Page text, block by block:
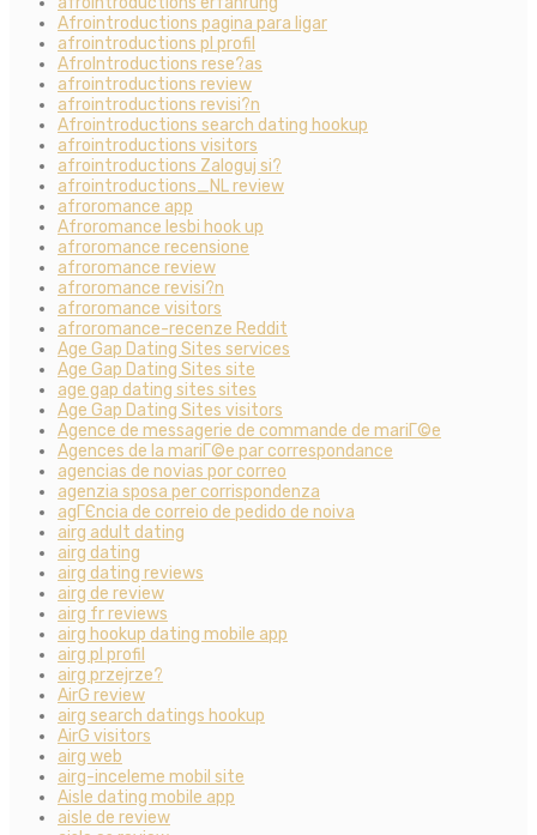
Afrointroductions pagina para ligar
afrointroductions pl profil
AfroIntroductions rese?as
afrointroductions review
afrointroductions revisi?n
Afrointroductions search dating hookup
afrointroductions visitors
afrointroductions Zaloguj si?
afrointroductions_NL review
afroromance app
Afroromance lesbi hook up
afroromance recensione
afroromance review
afroromance revisi?n
afroromance visitors
afroromance-recenze Reddit
Age Gap Dating Sites services
Age Gap Dating Sites site
age gap dating sites sites
Age Gap Dating Sites visitors
Agence de messagerie de commande de mariГ©e
Agences de la mariГ©e par correspondance
agencias de novias por correo
agenzia sposa per corrispondenza
agГЄncia de correio de pedido de noiva
airg adult dating
airg dating
airg dating reviews
airg de review
airg fr reviews
airg hookup dating mobile app
airg pl profil
airg przejrze?
AirG review
airg search datings hookup
AirG visitors
airg web
airg-inceleme mobil site
Aisle dating mobile app
aisle de review